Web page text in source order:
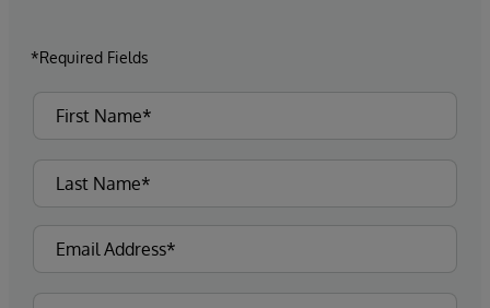
*Required Fields